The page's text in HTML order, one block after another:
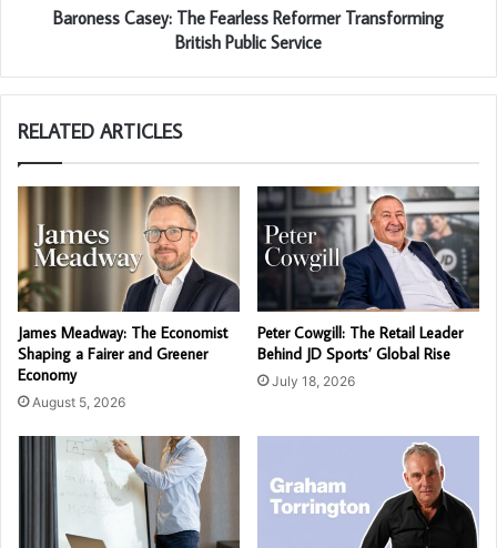
Baroness Casey: The Fearless Reformer Transforming
British Public Service
RELATED ARTICLES
James Meadway: The Economist
Shaping a Fairer and Greener
Economy
August 5, 2026
Peter Cowgill: The Retail Leader
Behind JD Sports’ Global Rise
July 18, 2026